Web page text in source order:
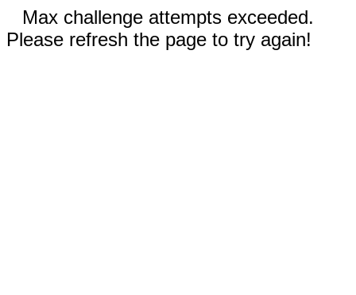
Max challenge attempts exceeded.
Please refresh the page to try again!